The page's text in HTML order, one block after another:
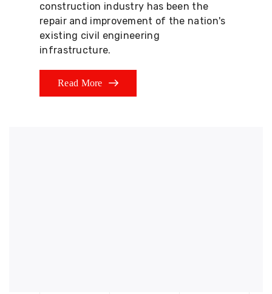
construction industry has been the
repair and improvement of the nation's
existing civil engineering
infrastructure.
Read More